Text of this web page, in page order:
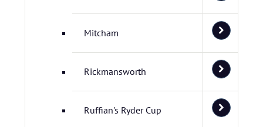
Mitcham
Rickmansworth
Ruffian's Ryder Cup